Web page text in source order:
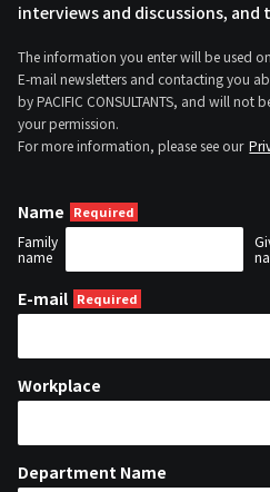
interviews and discussions,
The information you enter will be used
E-mail newsletters and contacting you
by PACIFIC CONSULTANTS, and will
your permission.
For more information, please see our
Name
Family
name
E-mail
Workplace
Department Name